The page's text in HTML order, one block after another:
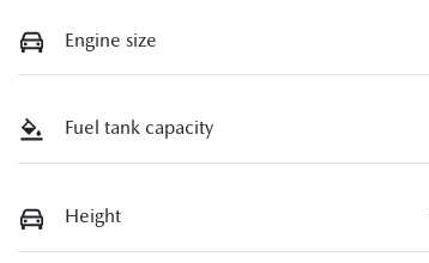
Engine size
Fuel tank capacity
Height